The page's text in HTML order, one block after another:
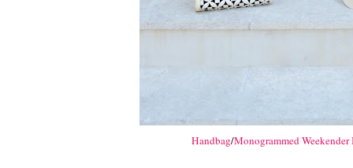
Handbag/Monogrammed Weekender